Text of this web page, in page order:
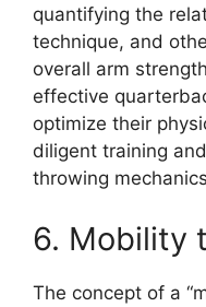
quantifying the
technique, and
overall arm
effective
optimize their
diligent training
throwing
6. Mobility
The concept of a